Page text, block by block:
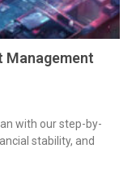
Management
with our step-by-
stability, and